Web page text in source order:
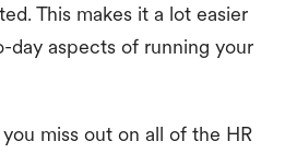
This makes it a lot easier
day aspects of running your
miss out on all of the HR